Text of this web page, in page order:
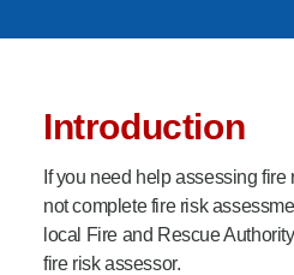
Product
Introduction
If you need help assessing
not complete fire risk
local Fire and Rescue
fire risk assessor.